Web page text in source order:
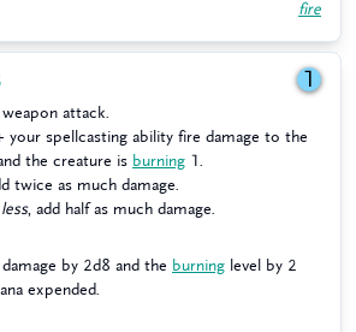
fire
1
attack.
your spellcasting ability fire damage to the
the creature is burning 1.
twice as much damage.
, add half as much damage.
by 2d8 and the burning level by 2
expended.